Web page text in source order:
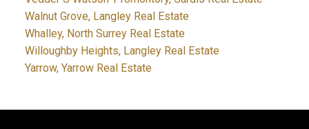
Walnut Grove, Langley Real Estate
Whalley, North Surrey Real Estate
Willoughby Heights, Langley Real Estate
Yarrow, Yarrow Real Estate